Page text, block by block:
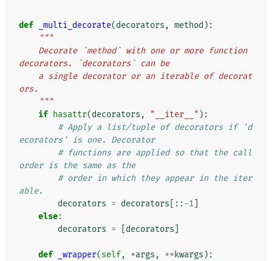
def _multi_decorate(decorators , method ):
"""
decorators. `decorators` can be
ors.
    """
if hasattr(decorators , "__iter__" ):
# Apply a list/tuple of decorators if 'd
ecorators' is one. Decorator
# functions are applied so that the call
order is the same as the
# order in which they appear in the iter
able.
decorators = decorators [::-1
else:
decorators = decorators
def _wrapper(self, *args , ** kwargs ):